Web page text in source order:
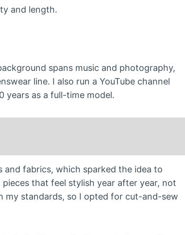
and length.
spans music and photography,
line. I also run a YouTube channel
years as a full-time model.
and fabrics, which sparked the idea to
that feel stylish year after year, not
my standards, so I opted for cut-and-sew